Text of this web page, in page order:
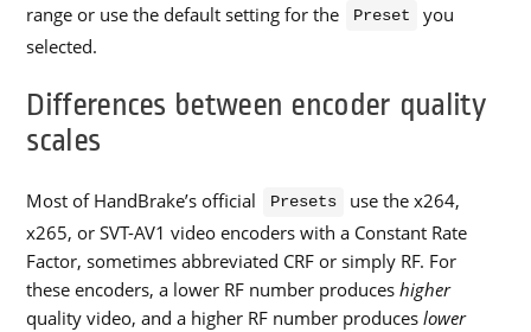
range or use the default setting for the
Preset
you
selected.
Differences between encoder quality
scales
Most of HandBrake’s official Presets
use the x264,
x265, or SVT-AV1 video encoders with a Constant Rate
Factor, sometimes abbreviated CRF or simply RF. For
these encoders, a lower RF number produceshigher
quality video, and a higher RF number produceslower